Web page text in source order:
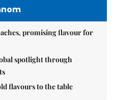
promising flavour for
spotlight through
flavours to the table